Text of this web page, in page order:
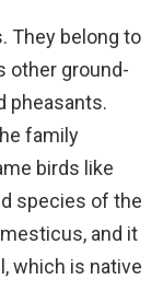
They belong to
other ground-
pheasants.
family
birds like
species of the
and it
which is native